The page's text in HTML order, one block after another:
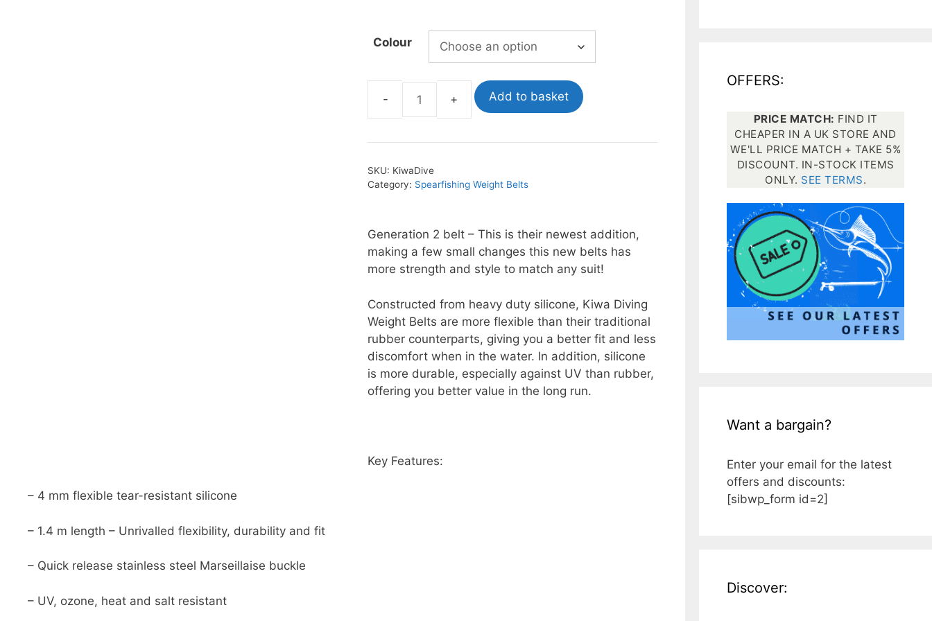
Masks
Snorkels
Accessories
Spearfishing torches
Colour
Silicone
quantity
Add to basket
SKU: KiwaDive
Category: Spearfishing Weight Belts
Generation 2 belt – This is their newest addition,
making a few small changes this new belts has
more strength and style to match any suit!
Constructed from heavy duty silicone, Kiwa Diving
Weight Belts are more flexible than their traditional
rubber counterparts, giving you a better fit and less
discomfort when in the water. In addition, silicone
is more durable, especially against UV than rubber,
offering you better value in the long run.
Key Features:
– 4 mm flexible tear-resistant silicone
– 1.4 m length – Unrivalled flexibility, durability and fit
– Quick release stainless steel Marseillaise buckle
– UV, ozone, heat and salt resistant
OFFERS:
PRICE MATCH: FIND IT
CHEAPER IN A UK STORE AND
WE'LL PRICE MATCH + TAKE 5%
DISCOUNT. IN-STOCK ITEMS
ONLY. SEE TERMS.
Want a bargain?
Enter your email for the latest
offers and discounts:
[sibwp_form id=2]
Discover: